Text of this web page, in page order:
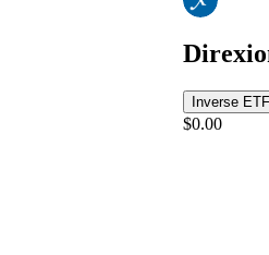
Inverse ETF
$0.00